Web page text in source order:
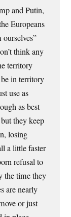
and Putin,
Europeans
think any
territory
in territory
use as
as best
they keep
losing
a little faster
refusal to
the time they
are nearly
or just